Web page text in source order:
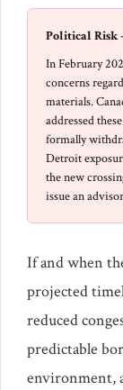
Political Risk
In February
concerns
materials.
addressed
formally
Detroit
the new
issue an
If and when
projected
reduced
predictable
environment,